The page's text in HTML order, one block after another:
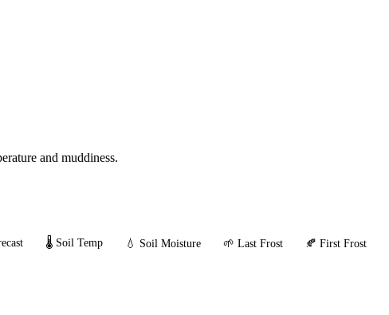
and muddiness.
🌡️ Soil Temp 💧 Soil Moisture 🌱 Last Frost 🍂 First Frost